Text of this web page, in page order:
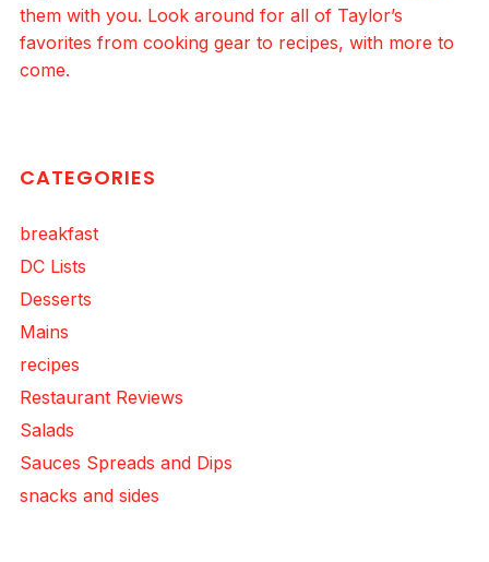
them with you. Look around for all of Taylor’s
favorites from cooking gear to recipes, with more to
come.
CATEGORIES
breakfast
DC Lists
Desserts
Mains
recipes
Restaurant Reviews
Salads
Sauces Spreads and Dips
snacks and sides